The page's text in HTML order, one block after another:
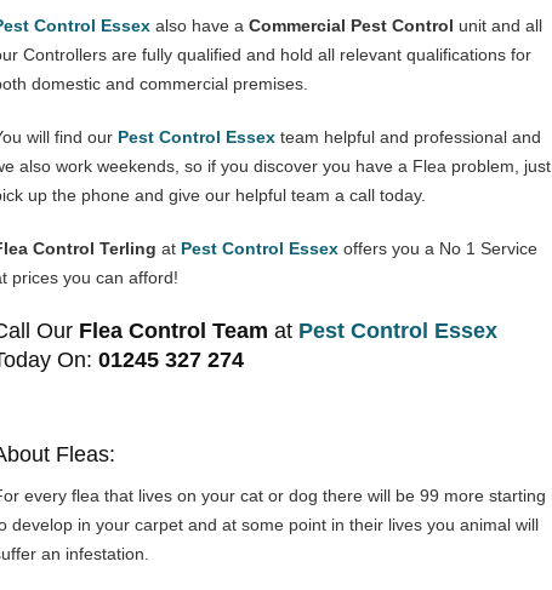
Control Essex also have a Commercial Pest Control unit and all
Controllers are fully qualified and hold all relevant qualifications for
domestic and commercial premises.
will find our Pest Control Essex team helpful and professional and
also work weekends, so if you discover you have a Flea problem, just
up the phone and give our helpful team a call today.
Control Terling at Pest Control Essex offers you a No 1 Service
prices you can afford!
Our Flea Control Team at Pest Control Essex
On: 01245 327 274
Fleas:
every flea that lives on your cat or dog there will be 99 more starting
develop in your carpet and at some point in their lives you animal will
an infestation.